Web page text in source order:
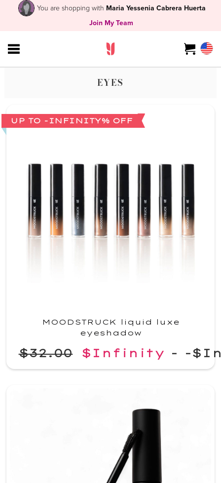
You are shopping with Maria Yessenia Cabrera Huerta
Join My Team
EYES
UP TO -INFINITY% OFF
MOODSTRUCK liquid luxe
eyeshadow
$32.00 $Infinity - -